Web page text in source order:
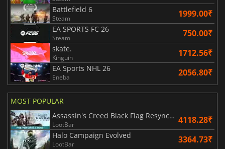
Battlefield 6
Steam 1999.00₹
EA SPORTS FC 26
Steam 750.00₹
skate.
Kinguin 1712.56₹
EA Sports NHL 26
Eneba 2056.80₹
MOST POPULAR
Assassin's Creed Black Flag Resynced
LootBar 4118.28₹
Halo Campaign Evolved
LootBar 3364.73₹